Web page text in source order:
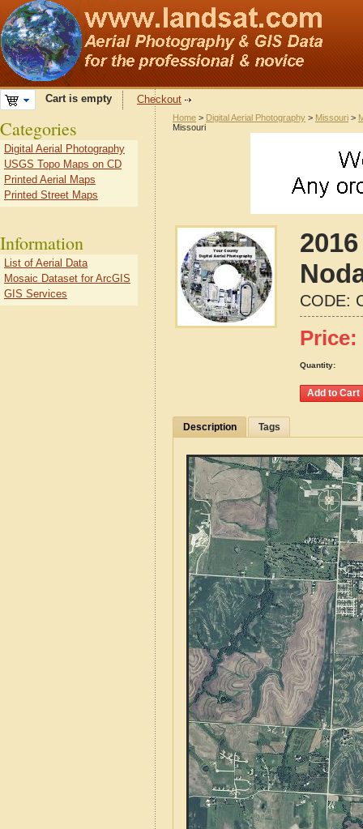
Cart is empty Checkout
Home > Digital Aerial Photography > Missouri >
Missouri
CODE:
Price:
Quantity:
Description Tags
Categories
Digital Aerial Photography
USGS Topo Maps on CD
Printed Aerial Maps
Printed Street Maps
Information
List of Aerial Data
Mosaic Dataset for ArcGIS
GIS Services